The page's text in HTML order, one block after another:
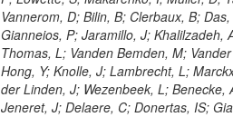
Vannerom, D; Bilin, B; Clerbaux, B;
Gianneios, P; Jaramillo, J; Khalilzadeh,
Thomas, L; Vanden Bemden, M;
Hong, Y; Knolle, J; Lambrecht, L;
der Linden, J; Wezenbeek, L;
Jeneret, J; Delaere, C; Donertas, IS;